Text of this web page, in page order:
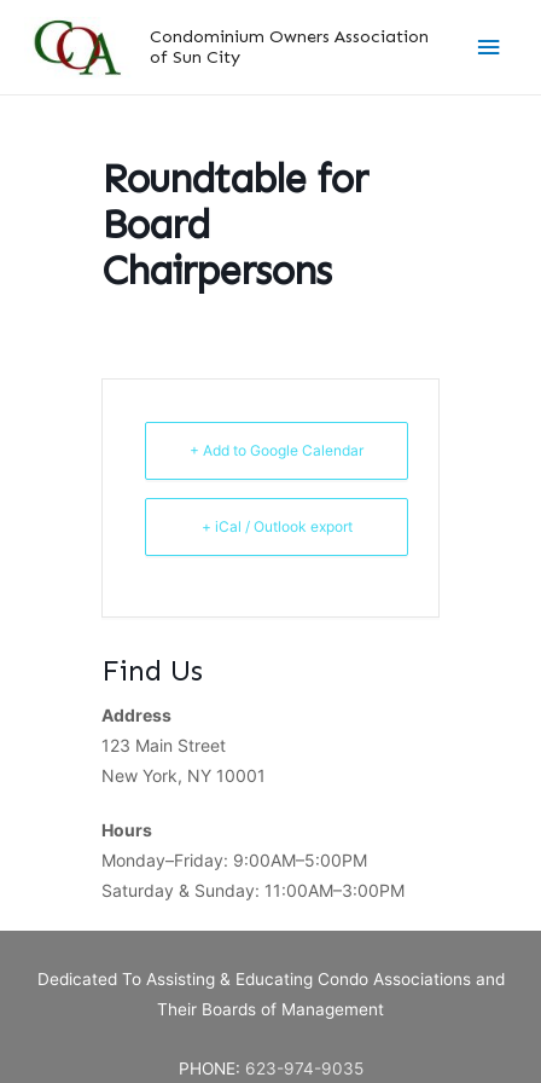
Condominium Owners Association
of Sun City
Main
Roundtable for
Board
Chairpersons
+ Add to Google Calendar
+ iCal / Outlook export
Find Us
Address
123 Main Street
New York, NY 10001
Hours
Monday–Friday: 9:00AM–5:00PM
Saturday & Sunday: 11:00AM–3:00PM
Dedicated To Assisting & Educating Condo Associations and
Their Boards of Management
PHONE: 623-974-9035